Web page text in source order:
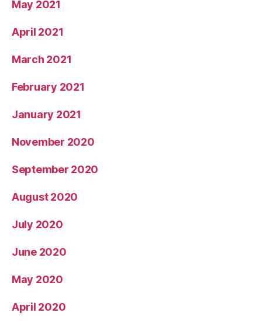
May 2021
April 2021
March 2021
February 2021
January 2021
November 2020
September 2020
August 2020
July 2020
June 2020
May 2020
April 2020